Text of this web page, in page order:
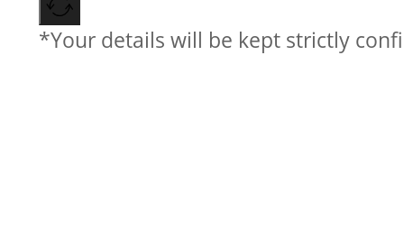
*Your details will be kept strictly